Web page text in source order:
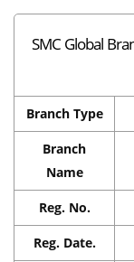
SMC Global
Branch Type
Branch
Name
Reg. No.
Reg. Date.